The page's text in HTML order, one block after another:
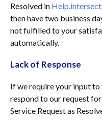
Resolved in
then have two business
not fulfilled to your
automatically.
Lack of Response
If we require your input to
respond to our request
Service Request as